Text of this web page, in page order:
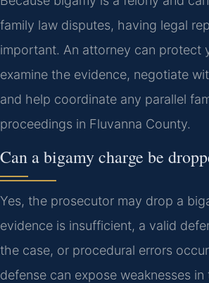
family law disputes, having legal
important. An attorney can protect
examine the evidence, negotiate
and help coordinate any parallel
proceedings in Fluvanna County.
Can a bigamy charge be
Yes, the prosecutor may drop a
evidence is insufficient, a valid
the case, or procedural errors
defense can expose weaknesses in